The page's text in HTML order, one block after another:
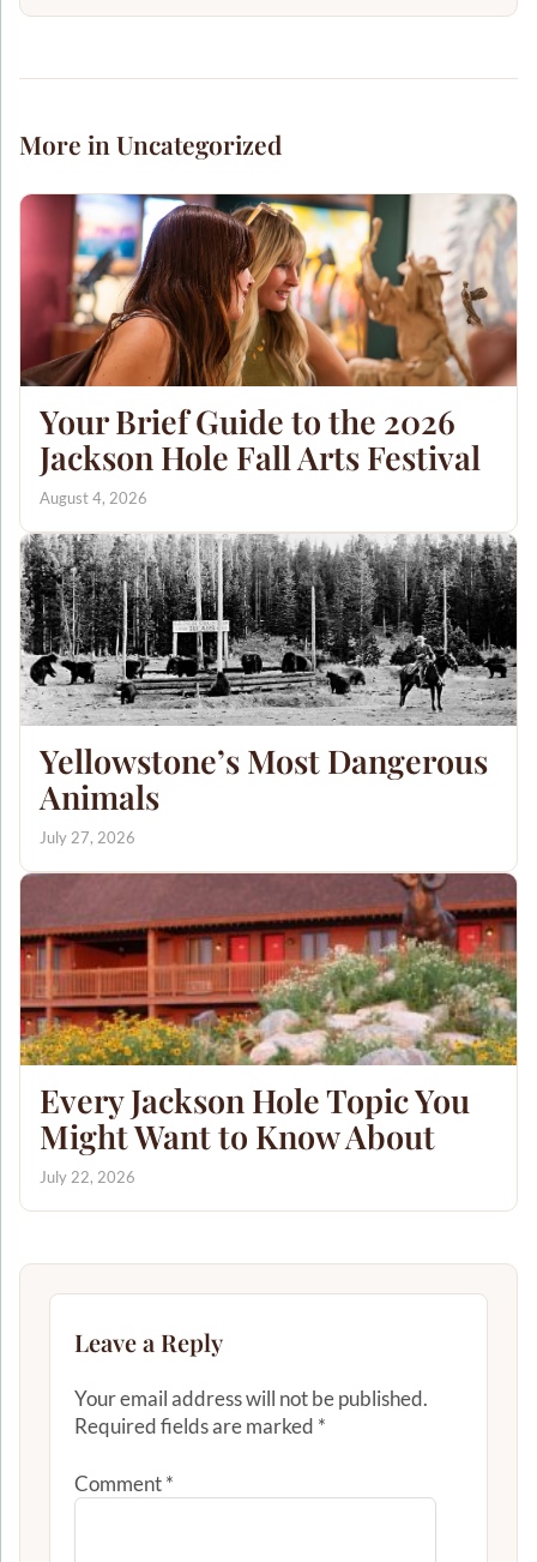
More in Uncategorized
Your Brief Guide to the 2026
Jackson Hole Fall Arts Festival
August 4, 2026
Yellowstone’s Most Dangerous
Animals
July 27, 2026
Every Jackson Hole Topic You
Might Want to Know About
July 22, 2026
Leave a Reply
Your email address will not be published.
Required fields are marked *
Comment*